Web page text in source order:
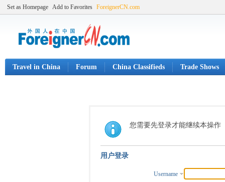
Set as Homepage Add to Favorites ForeignerCN.com
Travel in China Forum China Classifieds Trade Shows
您需要先登录才能继续本操作
用户登录
Username